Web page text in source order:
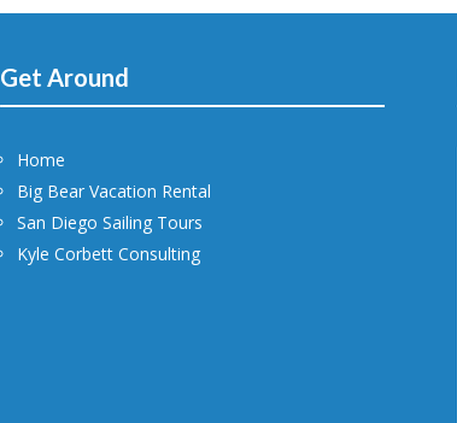
Get Around
Home
Big Bear Vacation Rental
San Diego Sailing Tours
Kyle Corbett Consulting